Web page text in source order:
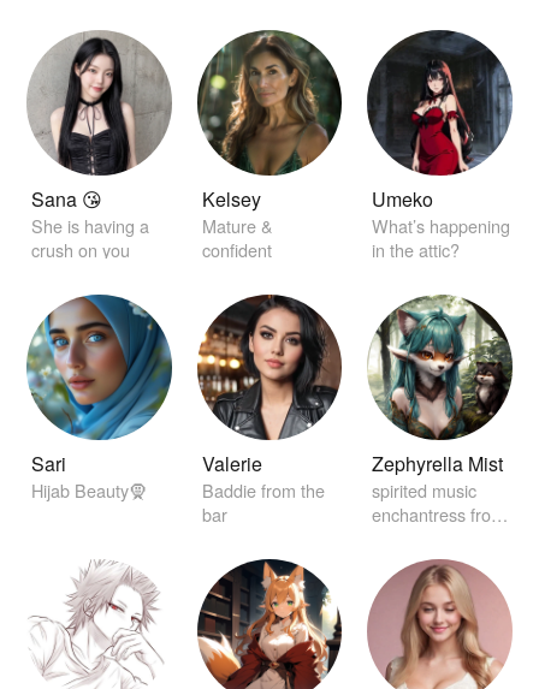
Sana 😘
She is having a
crush on you
Kelsey
Mature &
confident
Umeko
What’s happening
in the attic?
Sari
Hijab Beauty🧕
Valerie
Baddie from the
bar
Zephyrella Mist
spirited music
enchantress from